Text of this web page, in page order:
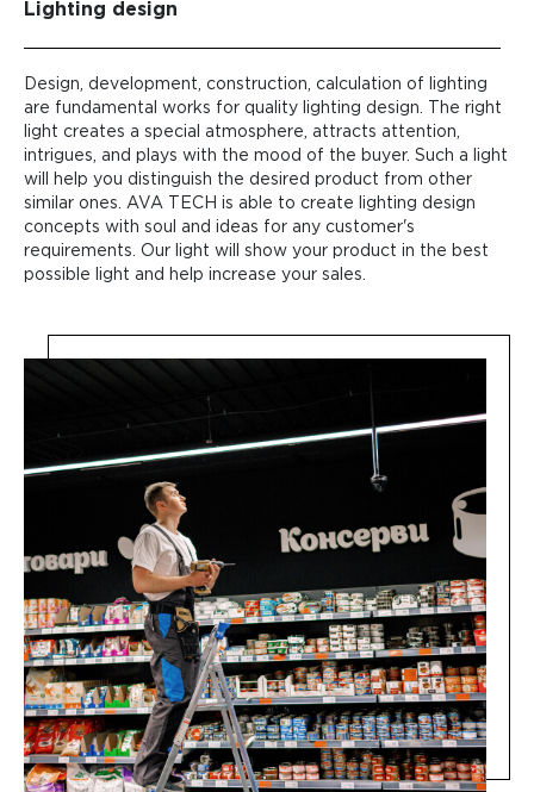
Lighting design
Design, development, construction, calculation of lighting
are fundamental works for quality lighting design. The right
light creates a special atmosphere, attracts attention,
intrigues, and plays with the mood of the buyer. Such a light
will help you distinguish the desired product from other
similar ones. AVA TECH is able to create lighting design
concepts with soul and ideas for any customer's
requirements. Our light will show your product in the best
possible light and help increase your sales.